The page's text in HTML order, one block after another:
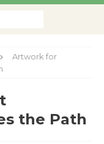
Artwork for
the Path